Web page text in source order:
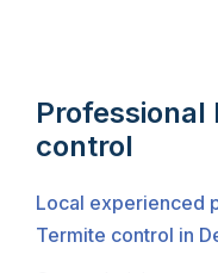
Professional
control
Local experienced
Termite control in